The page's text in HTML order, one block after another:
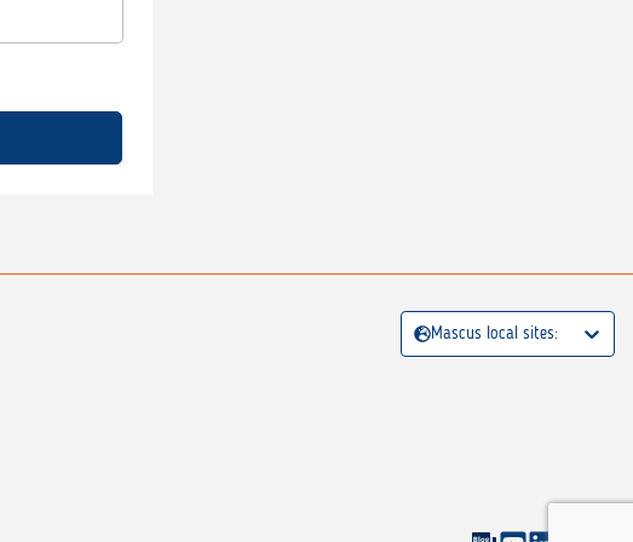
Mascus local sites: